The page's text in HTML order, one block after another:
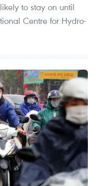
to stay on until
Centre for Hydro-